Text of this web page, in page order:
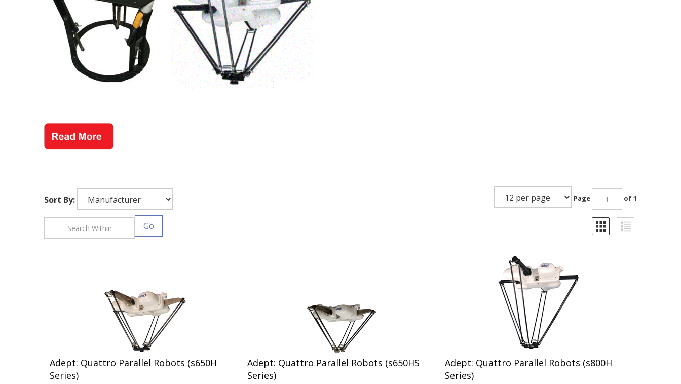
Sort By: Page of 1
Adept: Quattro Parallel Robots (s650H
Series)
Adept: Quattro Parallel Robots (s650HS
Series)
Adept: Quattro Parallel Robots (s800H
Series)